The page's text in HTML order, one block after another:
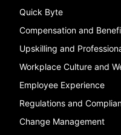
Quick Byte
Compensation and
Upskilling and
Workplace Culture and
Employee Experience
Regulations and
Change Management